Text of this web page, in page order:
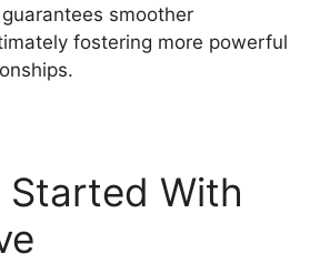
smoother
fostering more powerful
Started With